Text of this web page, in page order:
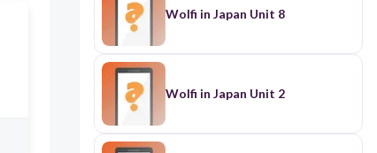
Wolfi in Japan Unit 8
Wolfi in Japan Unit 2